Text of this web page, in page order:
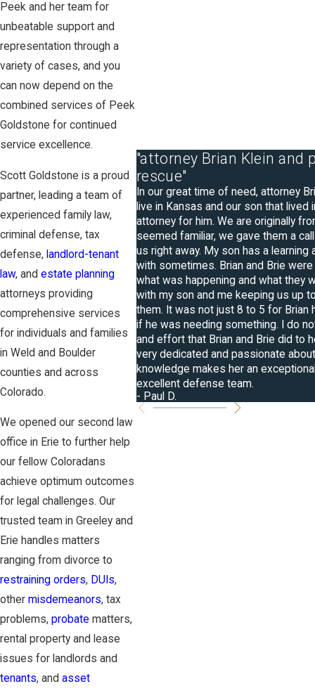
Peek and her team for
unbeatable support and
representation through a
variety of cases, and you
can now depend on the
combined services of Peek
Goldstone for continued
service excellence.
Scott Goldstone is a proud
partner, leading a team of
experienced family law,
criminal defense, tax
defense, landlord-tenant
law, and estate planning
attorneys providing
comprehensive services
for individuals and families
in Weld and Boulder
counties and across
Colorado.
We opened our second law
office in Erie to further help
our fellow Coloradans
achieve optimum outcomes
for legal challenges. Our
trusted team in Greeley and
Erie handles matters
ranging from divorce to
restraining orders, DUIs,
other misdemeanors, tax
problems, probate matters,
rental property and lease
issues for landlords and
tenants, and asset
"attorney Brian Klein and
rescue"
In our great time of need, attorney
live in Kansas and our son that
attorney for him. We are originally
seemed familiar, we gave them a
us right away. My son has a
with sometimes. Brian and Brie
what was happening and what they
with my son and me keeping us up
them. It was not just 8 to 5 for Brian
if he was needing something. I do
and effort that Brian and Brie did to
very dedicated and passionate
knowledge makes her an
excellent defense team.
- Paul D.